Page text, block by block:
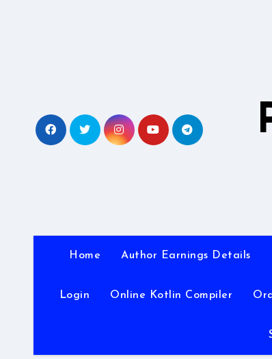
Home Author Earnings Details
Login Online Kotlin Compiler